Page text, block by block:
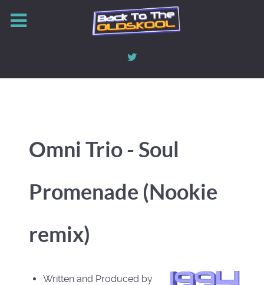
Omni Trio - Soul
Promenade (Nookie
remix)
Written and Produced by